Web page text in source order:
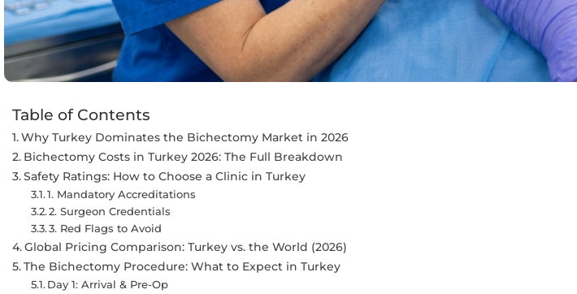
Table of Contents
Why Turkey Dominates the Bichectomy Market in 2026
Bichectomy Costs in Turkey 2026: The Full Breakdown
Safety Ratings: How to Choose a Clinic in Turkey
1. Mandatory Accreditations
2. Surgeon Credentials
3. Red Flags to Avoid
Global Pricing Comparison: Turkey vs. the World (2026)
The Bichectomy Procedure: What to Expect in Turkey
Day 1: Arrival & Pre-Op